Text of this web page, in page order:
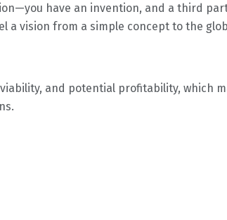
have an invention, and a third
vision from a simple concept to the
and potential profitability, which